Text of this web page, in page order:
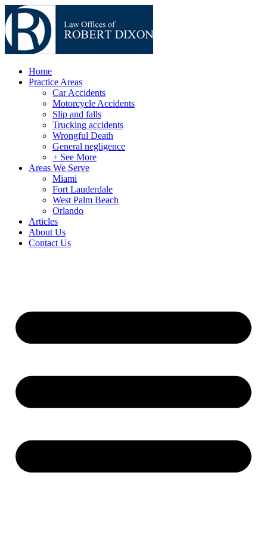
Home
Practice Areas
Car Accidents
Motorcycle Accidents
Slip and falls
Trucking accidents
Wrongful Death
General negligence
+ See More
Areas We Serve
Miami
Fort Lauderdale
West Palm Beach
Orlando
Articles
About Us
Contact Us